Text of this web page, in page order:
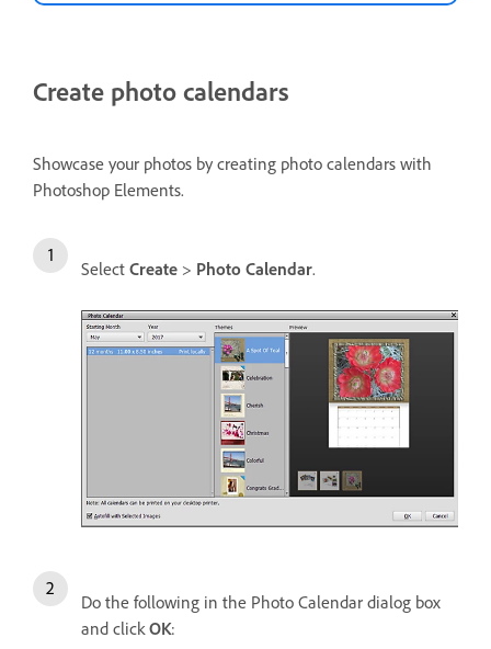
Create photo calendars
Showcase your photos by creating photo calendars with
Photoshop Elements.
Select Create > Photo Calendar.
Do the following in the Photo Calendar dialog box
and clickOK: